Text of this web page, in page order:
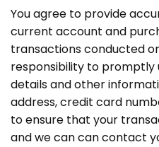
You agree to provide
current account and
transactions conducted
responsibility to
details and other
address, credit card
to ensure that your
and we can can contact